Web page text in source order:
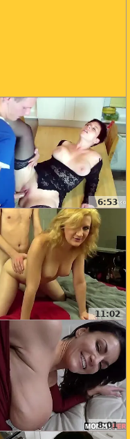
6:53
11:02
8:01